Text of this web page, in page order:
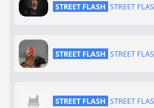
STREET FLASH STREET
STREET FLASH STREET
STREET FLASH STREET